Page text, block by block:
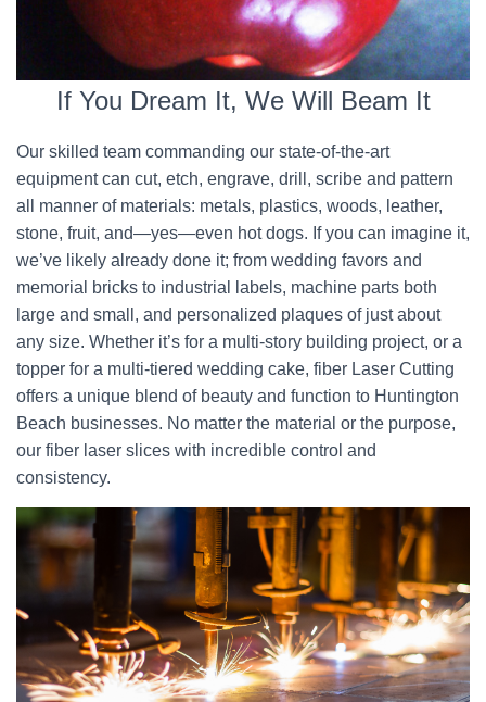
If You Dream It, We Will Beam It
Our skilled team commanding our state-of-the-art
equipment can cut, etch, engrave, drill, scribe and pattern
all manner of materials: metals, plastics, woods, leather,
stone, fruit, and—yes—even hot dogs. If you can imagine it,
we’ve likely already done it; from wedding favors and
memorial bricks to industrial labels, machine parts both
large and small, and personalized plaques of just about
any size. Whether it’s for a multi-story building project, or a
topper for a multi-tiered wedding cake, fiber Laser Cutting
offers a unique blend of beauty and function to Huntington
Beach businesses. No matter the material or the purpose,
our fiber laser slices with incredible control and
consistency.